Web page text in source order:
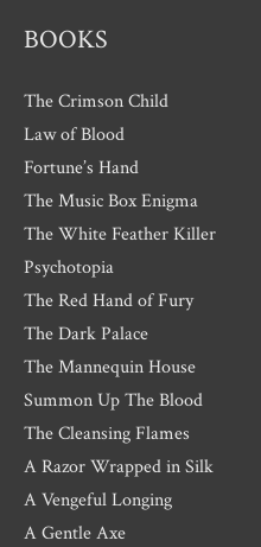
BOOKS
The Crimson Child
Law of Blood
Fortune’s Hand
The Music Box Enigma
The White Feather Killer
Psychotopia
The Red Hand of Fury
The Dark Palace
The Mannequin House
Summon Up The Blood
The Cleansing Flames
A Razor Wrapped in Silk
A Vengeful Longing
A Gentle Axe